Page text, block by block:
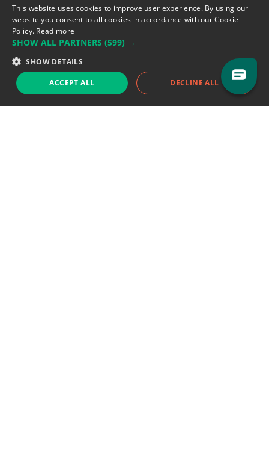
Flandin, 69003 Lyon, France.
Support team:support@eodhistoricaldata.com
Sales team:sales@eodhistoricaldata.com
Support chat Reddit Blog
This website uses cookies to improve user experience. By using our
website you consent to all cookies in accordance with our Cookie
Policy. Read more
SHOW ALL PARTNERS (599) →
SHOW DETAILS
ACCEPT ALL DECLINE ALL